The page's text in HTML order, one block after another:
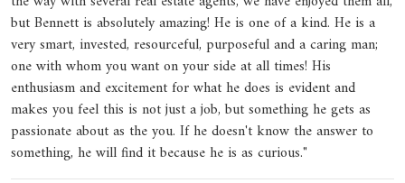
but Bennett is absolutely amazing! He is one of a kind. He is a
very smart, invested, resourceful, purposeful and a caring man;
one with whom you want on your side at all times! His
enthusiasm and excitement for what he does is evident and
makes you feel this is not just a job, but something he gets as
passionate about as the you. If he doesn't know the answer to
something, he will find it because he is as curious."